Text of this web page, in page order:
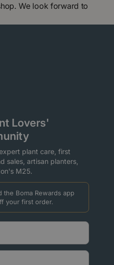
We look forward to
Lovers'
plant care, first
sales, artisan planters,
M25.
the Boma Rewards app
your first order.